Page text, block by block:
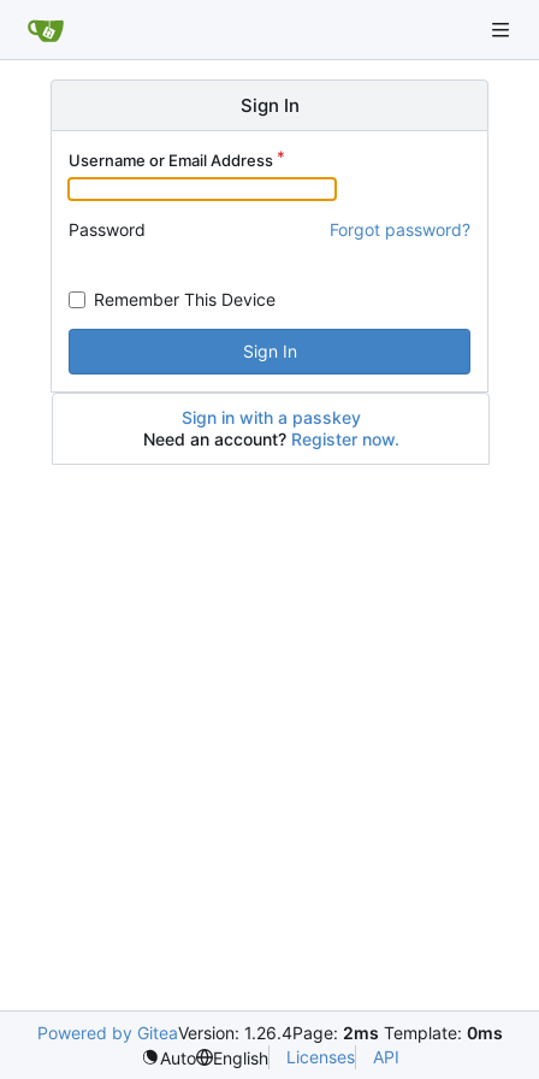
Sign In
Username or Email Address
Password Forgot password?
Remember This Device
Sign In
Sign in with a passkey
Need an account? Register now.
Powered by GiteaVersion: 1.26.4Page: 2ms Template: 0ms
Auto
English Licenses API